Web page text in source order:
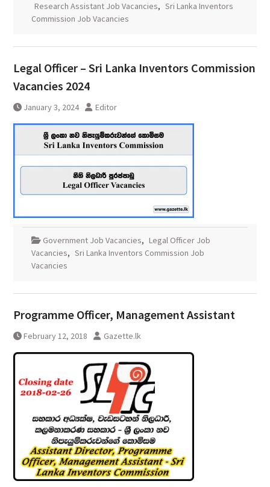
Research Assistant Job Vacancies, Sri Lanka Inventors
Commission Job Vacancies
Legal Officer – Sri Lanka Inventors Commission
Vacancies 2024
January 3, 2024 Editor
Government Job Vacancies, Legal Officer Job
Vacancies, Sri Lanka Inventors Commission Job
Vacancies
Programme Officer, Management Assistant
February 12, 2018 Gazette.lk